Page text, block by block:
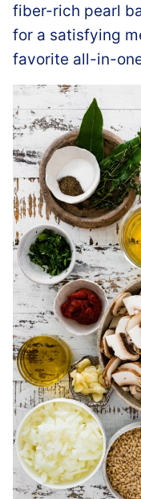
fiber-rich pearl
for a satisfying
favorite all-in-